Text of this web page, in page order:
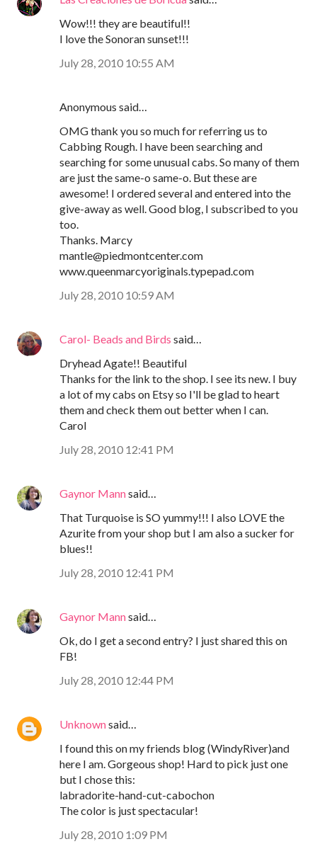
Wow!!! they are beautiful!!
I love the Sonoran sunset!!!
July 28, 2010 10:55 AM
Anonymous said…
OMG thank you so much for referring us to
Cabbing Rough. I have been searching and
searching for some unusual cabs. So many of them
are just the same-o same-o. But these are
awesome! I ordered several and entered into the
give-away as well. Good blog, I subscribed to you
too.
Thanks. Marcy
mantle@piedmontcenter.com
www.queenmarcyoriginals.typepad.com
July 28, 2010 10:59 AM
Carol- Beads and Birds said…
Dryhead Agate!! Beautiful
Thanks for the link to the shop. I see its new. I buy
a lot of my cabs on Etsy so I'll be glad to heart
them and check them out better when I can.
Carol
July 28, 2010 12:41 PM
Gaynor Mannsaid…
That Turquoise is SO yummy!!! I also LOVE the
Azurite from your shop but I am also a sucker for
blues!!
July 28, 2010 12:41 PM
Gaynor Mannsaid…
Ok, do I get a second entry? I just shared this on
FB!
July 28, 2010 12:44 PM
Unknownsaid…
I found this on my friends blog (WindyRiver)and
here I am. Gorgeous shop! Hard to pick just one
but I chose this:
labradorite-hand-cut-cabochon
The color is just spectacular!
July 28, 2010 1:09 PM